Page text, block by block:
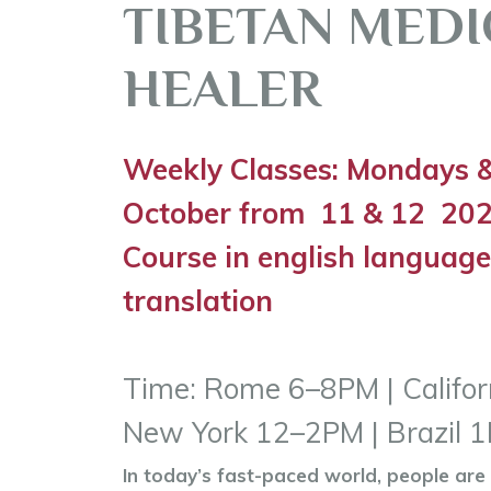
TIBETAN
HEALER
Weekly Classes: Mondays
October from 11 & 12
Course in english
translation
Time: Rome 6–8PM |
New York 12–2PM | Brazil
In today’s fast-paced world, people